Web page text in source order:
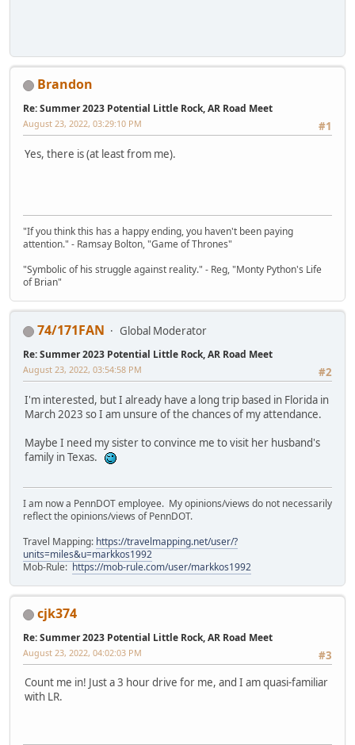
Brandon
Re: Summer 2023 Potential Little Rock, AR Road Meet
#1
August 23, 2022, 03:29:10 PM
Yes, there is (at least from me).
"If you think this has a happy ending, you haven't been paying
attention." - Ramsay Bolton, "Game of Thrones"
"Symbolic of his struggle against reality." - Reg, "Monty Python's Life
of Brian"
74/171FAN Global Moderator
Re: Summer 2023 Potential Little Rock, AR Road Meet
#2
August 23, 2022, 03:54:58 PM
I'm interested, but I already have a long trip based in Florida in
March 2023 so I am unsure of the chances of my attendance.
Maybe I need my sister to convince me to visit her husband's
family in Texas.
I am now a PennDOT employee. My opinions/views do not necessarily
reflect the opinions/views of PennDOT.
Travel Mapping: https://travelmapping.net/user/?
units=miles&u=markkos1992
Mob-Rule: https://mob-rule.com/user/markkos1992
cjk374
Re: Summer 2023 Potential Little Rock, AR Road Meet
#3
August 23, 2022, 04:02:03 PM
Count me in! Just a 3 hour drive for me, and I am quasi-familiar
with LR.